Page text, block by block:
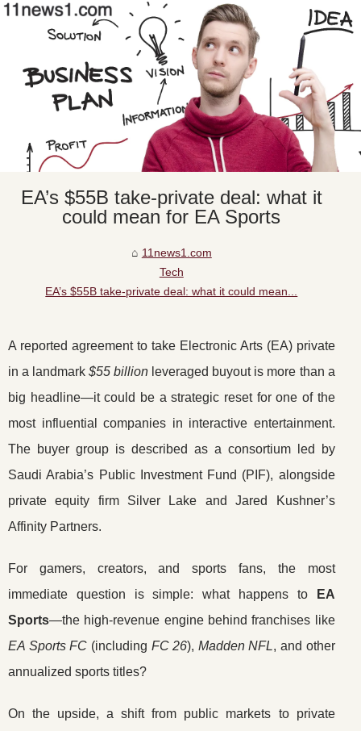
EA’s $55B take-private deal: what it
could mean for EA Sports
11news1.com
Tech
EA’s $55B take-private deal: what it could mean...
A reported agreement to take Electronic Arts (EA) private
in a landmark$55 billion leveraged buyout is more than a
big headline—it could be a strategic reset for one of the
most influential companies in interactive entertainment.
The buyer group is described as a consortium led by
Saudi Arabia’s Public Investment Fund (PIF), alongside
private equity firm Silver Lake and Jared Kushner’s
Affinity Partners.
For gamers, creators, and sports fans, the most
immediate question is simple: what happens to
EA
Sports—the high-revenue engine behind franchises like
EA Sports FC (including FC 26), Madden NFL, and other
annualized sports titles?
On the upside, a shift from public markets to private